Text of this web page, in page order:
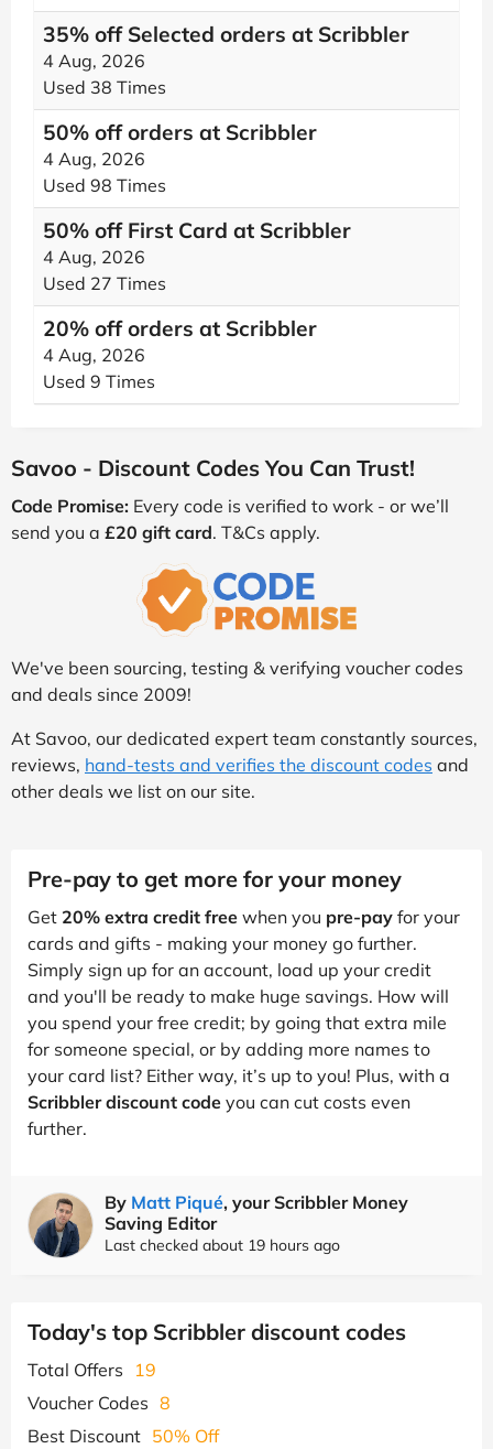
35% off Selected orders at Scribbler
4 Aug, 2026
Used 38 Times
50% off orders at Scribbler
4 Aug, 2026
Used 98 Times
50% off First Card at Scribbler
4 Aug, 2026
Used 27 Times
20% off orders at Scribbler
4 Aug, 2026
Used 9 Times
Savoo - Discount Codes You Can Trust!
Code Promise: Every code is verified to work - or we’ll
send you a £20 gift card. T&Cs apply.
We've been sourcing, testing & verifying voucher codes
and deals since 2009!
At Savoo, our dedicated expert team constantly sources,
reviews, hand-tests and verifies the discount codes and
other deals we list on our site.
Pre-pay to get more for your money
Get 20% extra credit free when you pre-pay for your
cards and gifts - making your money go further.
Simply sign up for an account, load up your credit
and you'll be ready to make huge savings. How will
you spend your free credit; by going that extra mile
for someone special, or by adding more names to
your card list? Either way, it’s up to you! Plus, with a
Scribbler discount code you can cut costs even
further.
By Matt Piqué, your Scribbler Money
Saving Editor
Last checked about 19 hours ago
Today's top Scribbler discount codes
Total Offers
19
Voucher Codes 8
Best Discount 50% Off